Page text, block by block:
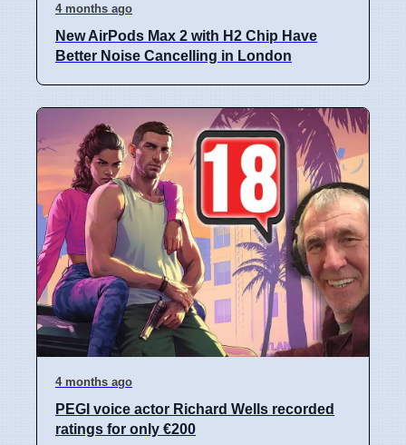
4 months ago
New AirPods Max 2 with H2 Chip Have
Better Noise Cancelling in London
4 months ago
PEGI voice actor Richard Wells recorded
ratings for only €200